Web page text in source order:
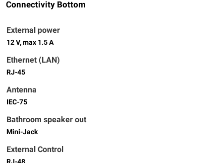
Connectivity Bottom
External power
12 V, max 1.5 A
Ethernet (LAN)
RJ-45
Antenna
IEC-75
Bathroom speaker out
Mini-Jack
External Control